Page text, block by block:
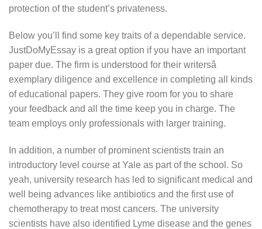
protection of the student’s privateness.
Below you’ll find some key traits of a dependable service.
JustDoMyEssay is a great option if you have an important
paper due. The firm is understood for their writersâ
exemplary diligence and excellence in completing all kinds
of educational papers. They give room for you to share
your feedback and all the time keep you in charge. The
team employs only professionals with larger training.
In addition, a number of prominent scientists train an
introductory level course at Yale as part of the school. So
yeah, university research has led to significant medical and
well being advances like antibiotics and the first use of
chemotherapy to treat most cancers. The university
scientists have also identified Lyme disease and the genes